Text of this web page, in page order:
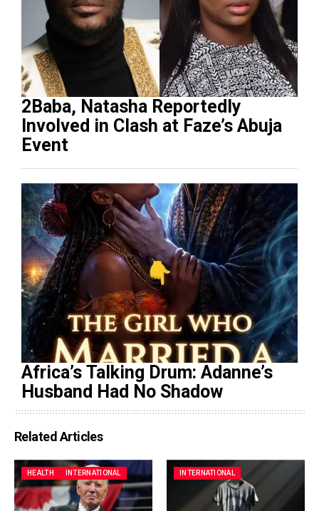
2Baba, Natasha Reportedly
Involved in Clash at Faze’s Abuja
Event
Africa’s Talking Drum: Adanne’s
Husband Had No Shadow
Related Articles
HEALTH INTERNATIONAL INTERNATIONAL